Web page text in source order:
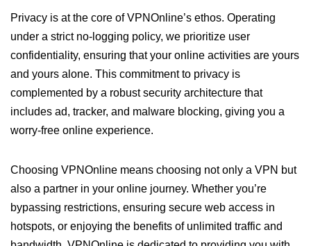
Privacy is at the core of VPNOnline’s ethos. Operating
under a strict no-logging policy, we prioritize user
confidentiality, ensuring that your online activities are yours
and yours alone. This commitment to privacy is
complemented by a robust security architecture that
includes ad, tracker, and malware blocking, giving you a
worry-free online experience.
Choosing VPNOnline means choosing not only a VPN but
also a partner in your online journey. Whether you’re
bypassing restrictions, ensuring secure web access in
hotspots, or enjoying the benefits of unlimited traffic and